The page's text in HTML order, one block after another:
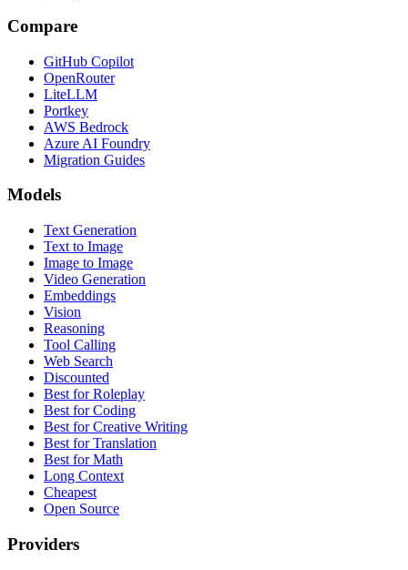
Compare
GitHub Copilot
OpenRouter
LiteLLM
Portkey
AWS Bedrock
Azure AI Foundry
Migration Guides
Models
Text Generation
Text to Image
Image to Image
Video Generation
Embeddings
Vision
Reasoning
Tool Calling
Web Search
Discounted
Best for Roleplay
Best for Coding
Best for Creative Writing
Best for Translation
Best for Math
Long Context
Cheapest
Open Source
Providers